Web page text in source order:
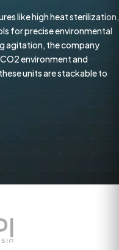
like high heat sterilization,
for precise environmental
agitation, the company
environment and
units are stackable to